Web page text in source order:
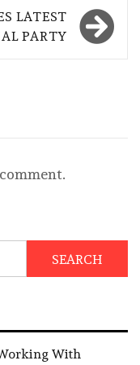
LATEST
PARTY
SEARCH
With